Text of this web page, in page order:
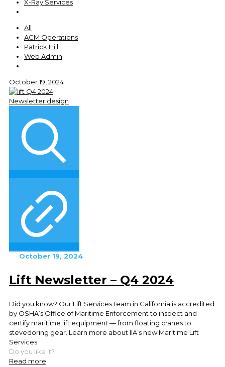
X-Ray Services
All
ACM Operations
Patrick Hill
Web Admin
October 19, 2024
October 19, 2024
Lift Newsletter – Q4 2024
Did you know? Our Lift Services team in California is accredited
by OSHA’s Office of Maritime Enforcement to inspect and
certify maritime lift equipment — from floating cranes to
stevedoring gear. Learn more about IIA’s new Maritime Lift
Services.
Do you like it?
Read more